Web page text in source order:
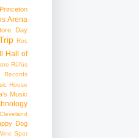
Princeton
Arena
Day
Roc
Hall of
Rüfüs
Records
House
Music
Dog
Spot